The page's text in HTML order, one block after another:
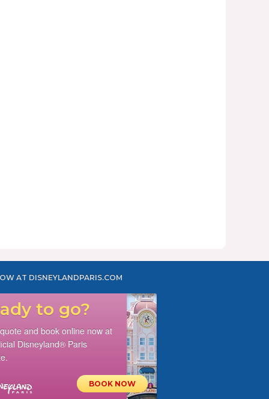
AT DISNEYLANDPARIS.COM
to go?
and book online now at
Disneyland® Paris
BOOK NOW